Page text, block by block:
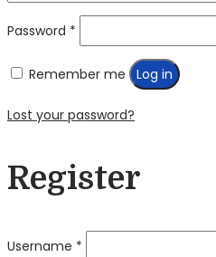
Password *
Remember me Log in
Lost your password?
Register
Username *